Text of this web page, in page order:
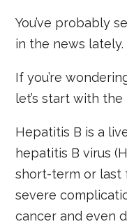
You’ve probably
in the news lately.
If you’re
let’s start with the
Hepatitis B is a
hepatitis B virus
short-term or last
severe
cancer and even